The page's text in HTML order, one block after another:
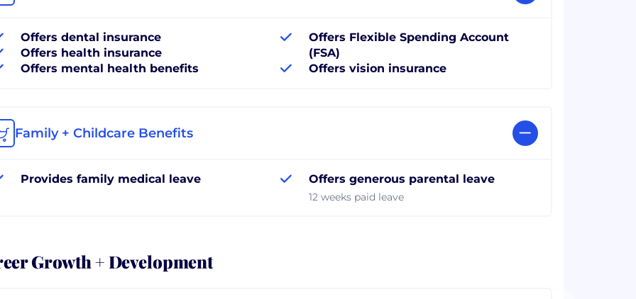
Offers dental insurance
Offers health insurance
Offers mental health benefits
Offers Flexible Spending Account
(FSA)
Offers vision insurance
Family + Childcare Benefits
Provides family medical leave Offers generous parental leave
12 weeks paid leave
Growth + Development